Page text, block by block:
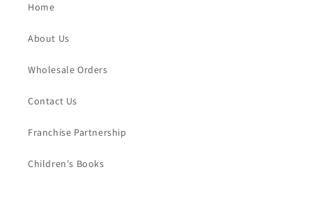
Home
About Us
Wholesale Orders
Contact Us
Franchise Partnership
Children's Books